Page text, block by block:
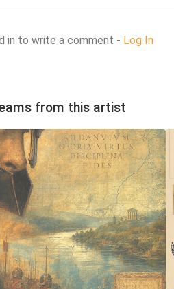
in to write a comment - Log In
from this artist